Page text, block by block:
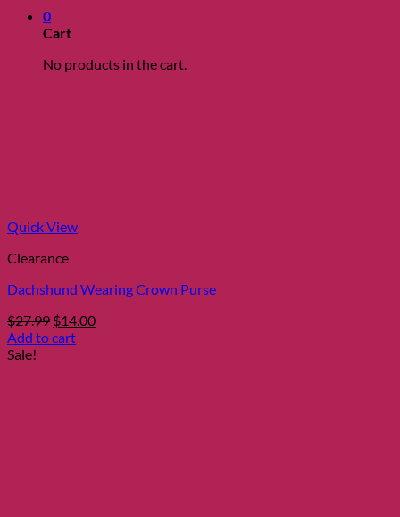
0
Cart
No products in the cart.
Quick View
Clearance
Dachshund Wearing Crown Purse
$27.99 Original
price
$14.00Current
Add to cart
Sale!